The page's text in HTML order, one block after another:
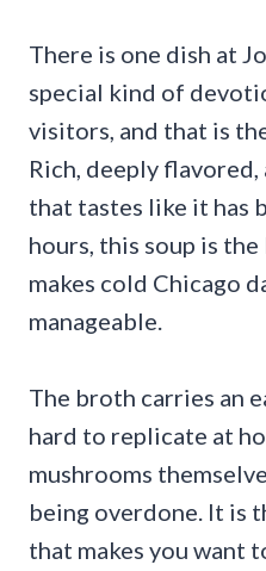
There is one dish at
special kind of
visitors, and that is
Rich, deeply
that tastes like it has
hours, this soup is
makes cold Chicago
manageable.
The broth carries an
hard to replicate at
mushrooms
being overdone. It is
that makes you want